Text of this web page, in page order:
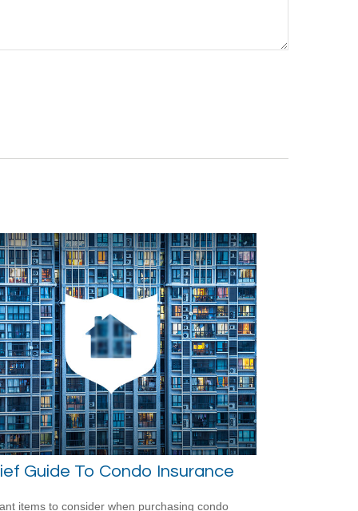
Guide To Condo Insurance
items to consider when purchasing condo